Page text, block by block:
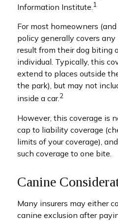
Information Institute.1
For most homeowners
policy generally covers
result from their dog biting
individual. Typically, this
extend to places outside
the park), but may not
inside a car.2
However, this coverage is
cap to liability coverage
limits of your coverage),
such coverage to one bite.
Canine
Many insurers may either
canine exclusion after